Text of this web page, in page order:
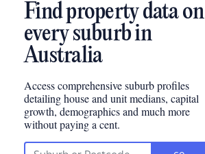
Find property data on
every suburb in
Australia
Access comprehensive suburb profiles
detailing house and unit medians, capital
growth, demographics and much more
without paying a cent.